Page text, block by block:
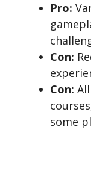
Pro:
Con:
Con:
some